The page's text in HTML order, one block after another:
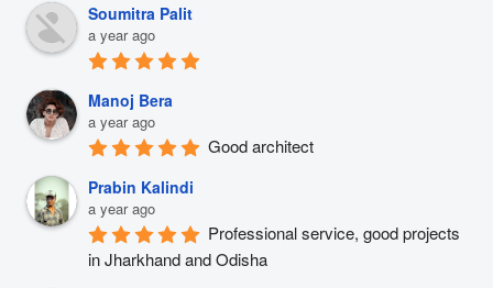
Soumitra Palit
a year ago
Manoj Bera
a year ago
Good architect
Prabin Kalindi
a year ago
Professional service, good projects
in Jharkhand and Odisha